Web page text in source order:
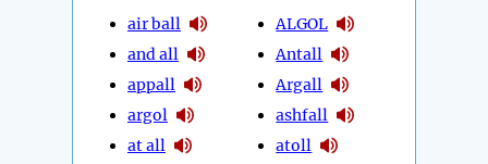
air ball
and all
appall
argol
at all
ALGOL
Antall
Argall
ashfall
atoll